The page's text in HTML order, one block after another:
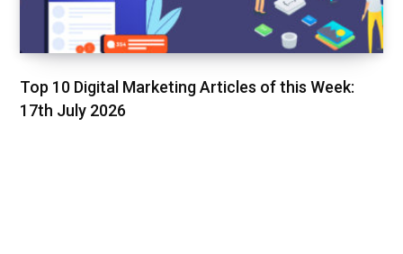
Top 10 Digital Marketing Articles of this Week:
17th July 2026